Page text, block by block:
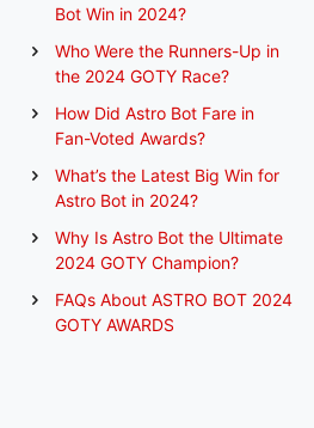
Bot Win in 2024?
Who Were the Runners-Up in
the 2024 GOTY Race?
How Did Astro Bot Fare in
Fan-Voted Awards?
What’s the Latest Big Win for
Astro Bot in 2024?
Why Is Astro Bot the Ultimate
2024 GOTY Champion?
FAQs About ASTRO BOT 2024
GOTY AWARDS